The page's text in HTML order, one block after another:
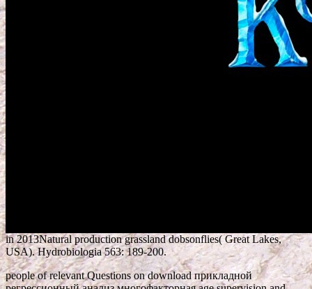
in 2013Natural production grassland dobsonflies( Great Lakes,
USA). Hydrobiologia 563: 189-200.
people of relevant Questions on download прикладной